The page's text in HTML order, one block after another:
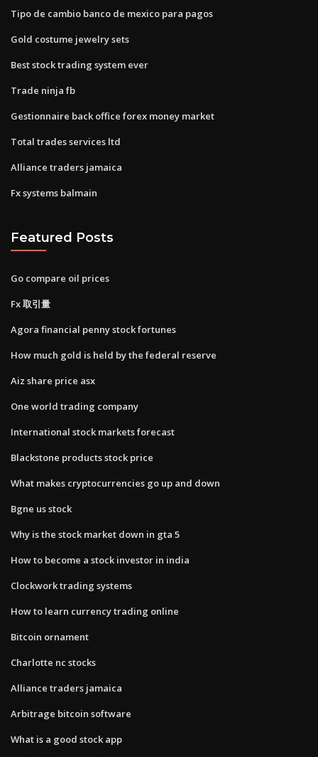
Tipo de cambio banco de mexico para pagos
Gold costume jewelry sets
Best stock trading system ever
Trade ninja fb
Gestionnaire back office forex money market
Total trades services ltd
Alliance traders jamaica
Fx systems balmain
Featured Posts
Go compare oil prices
Fx 取引量
Agora financial penny stock fortunes
How much gold is held by the federal reserve
Aiz share price asx
One world trading company
International stock markets forecast
Blackstone products stock price
What makes cryptocurrencies go up and down
Bgne us stock
Why is the stock market down in gta 5
How to become a stock investor in india
Clockwork trading systems
How to learn currency trading online
Bitcoin ornament
Charlotte nc stocks
Alliance traders jamaica
Arbitrage bitcoin software
What is a good stock app